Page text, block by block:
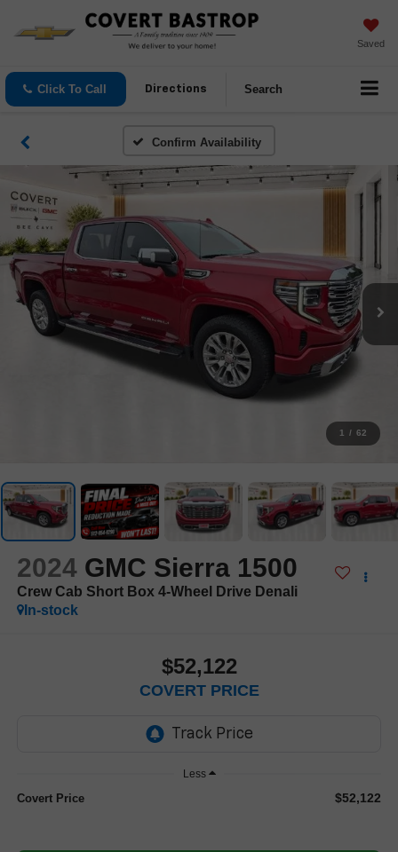
Saved
Click To Call Directions Search
Confirm Availability
1 / 62
2024 GMC Sierra 1500
Crew Cab Short Box 4-Wheel Drive Denali
In-stock
$52,122
COVERT PRICE
Less
Covert Price $52,122